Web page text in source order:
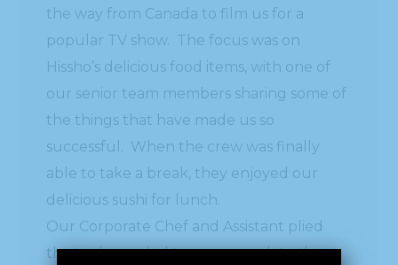
the way from Canada to film us for a
popular TV show. The focus was on
Hissho’s delicious food items, with one of
our senior team members sharing some of
the things that have made us so
successful. When the crew was finally
able to take a break, they enjoyed our
delicious sushi for lunch.
Our Corporate Chef and Assistant plied
the tools needed to accommodate the